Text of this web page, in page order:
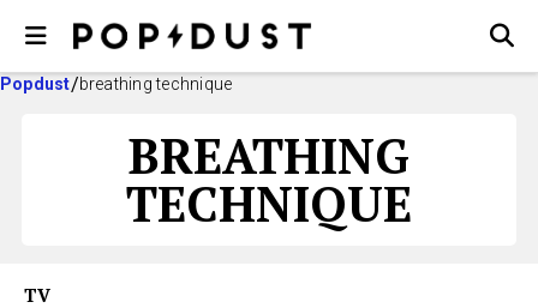
Popdust breathing technique
BREATHING
TECHNIQUE
TV